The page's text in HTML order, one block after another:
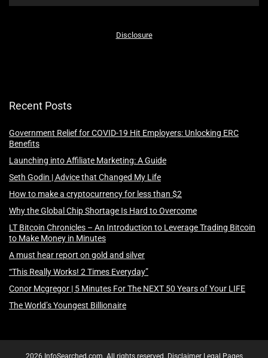
Disclosure
Recent Posts
Government Relief for COVID-19 Hit Employers: Unlocking ERC
Benefits
Launching into Affiliate Marketing: A Guide
Seth Godin | Advice that Changed My Life
How to make a cryptocurrency for less than $2
Why the Global Chip Shortage Is Hard to Overcome
LT Bitcoin Chronicles – An Introduction to Leverage Trading Bitcoin
to Make Money in Minutes
A must hear report on gold and silver
“This Really Works! 2 Times Everyday”
Conor Mcgregor | 5 Minutes For The NEXT 50 Years of Your LIFE
The World’s Youngest Billionaire
2026 InfoSearched.com. All rights reserved. Disclaimer Legal Pages